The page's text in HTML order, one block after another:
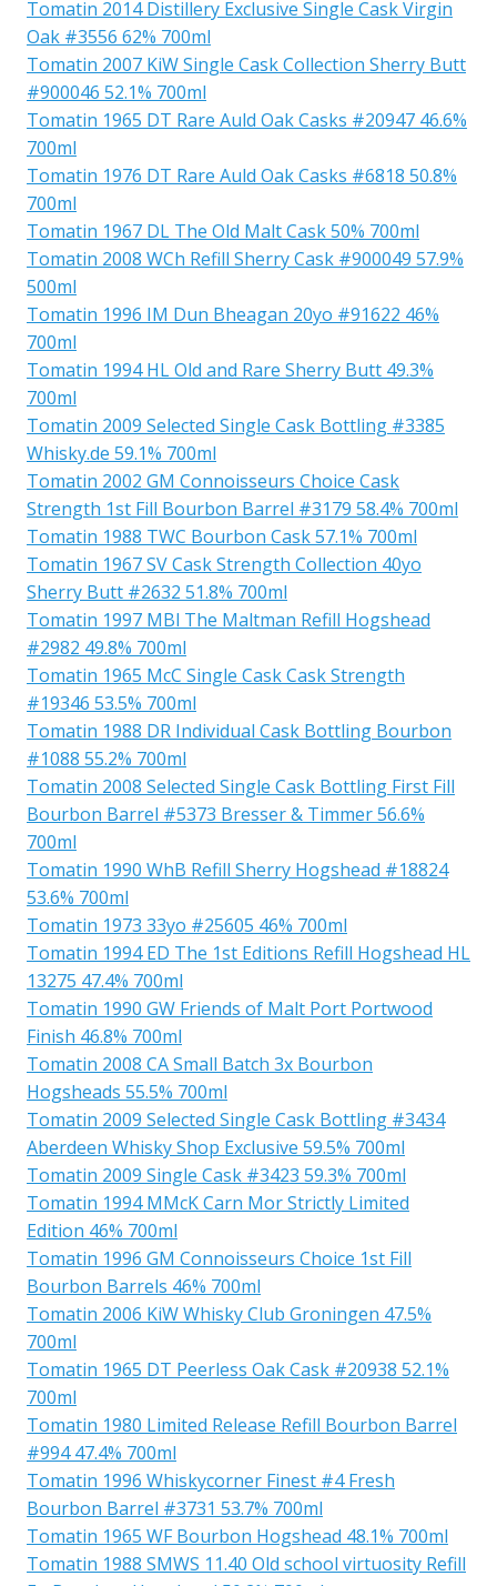
Tomatin 2014 Distillery Exclusive Single Cask Virgin
Oak #3556 62% 700ml
Tomatin 2007 KiW Single Cask Collection Sherry Butt
#900046 52.1% 700ml
Tomatin 1965 DT Rare Auld Oak Casks #20947 46.6%
700ml
Tomatin 1976 DT Rare Auld Oak Casks #6818 50.8%
700ml
Tomatin 1967 DL The Old Malt Cask 50% 700ml
Tomatin 2008 WCh Refill Sherry Cask #900049 57.9%
500ml
Tomatin 1996 IM Dun Bheagan 20yo #91622 46%
700ml
Tomatin 1994 HL Old and Rare Sherry Butt 49.3%
700ml
Tomatin 2009 Selected Single Cask Bottling #3385
Whisky.de 59.1% 700ml
Tomatin 2002 GM Connoisseurs Choice Cask
Strength 1st Fill Bourbon Barrel #3179 58.4% 700ml
Tomatin 1988 TWC Bourbon Cask 57.1% 700ml
Tomatin 1967 SV Cask Strength Collection 40yo
Sherry Butt #2632 51.8% 700ml
Tomatin 1997 MBl The Maltman Refill Hogshead
#2982 49.8% 700ml
Tomatin 1965 McC Single Cask Cask Strength
#19346 53.5% 700ml
Tomatin 1988 DR Individual Cask Bottling Bourbon
#1088 55.2% 700ml
Tomatin 2008 Selected Single Cask Bottling First Fill
Bourbon Barrel #5373 Bresser & Timmer 56.6%
700ml
Tomatin 1990 WhB Refill Sherry Hogshead #18824
53.6% 700ml
Tomatin 1973 33yo #25605 46% 700ml
Tomatin 1994 ED The 1st Editions Refill Hogshead HL
13275 47.4% 700ml
Tomatin 1990 GW Friends of Malt Port Portwood
Finish 46.8% 700ml
Tomatin 2008 CA Small Batch 3x Bourbon
Hogsheads 55.5% 700ml
Tomatin 2009 Selected Single Cask Bottling #3434
Aberdeen Whisky Shop Exclusive 59.5% 700ml
Tomatin 2009 Single Cask #3423 59.3% 700ml
Tomatin 1994 MMcK Carn Mor Strictly Limited
Edition 46% 700ml
Tomatin 1996 GM Connoisseurs Choice 1st Fill
Bourbon Barrels 46% 700ml
Tomatin 2006 KiW Whisky Club Groningen 47.5%
700ml
Tomatin 1965 DT Peerless Oak Cask #20938 52.1%
700ml
Tomatin 1980 Limited Release Refill Bourbon Barrel
#994 47.4% 700ml
Tomatin 1996 Whiskycorner Finest #4 Fresh
Bourbon Barrel #3731 53.7% 700ml
Tomatin 1965 WF Bourbon Hogshead 48.1% 700ml
Tomatin 1988 SMWS 11.40 Old school virtuosity Refill